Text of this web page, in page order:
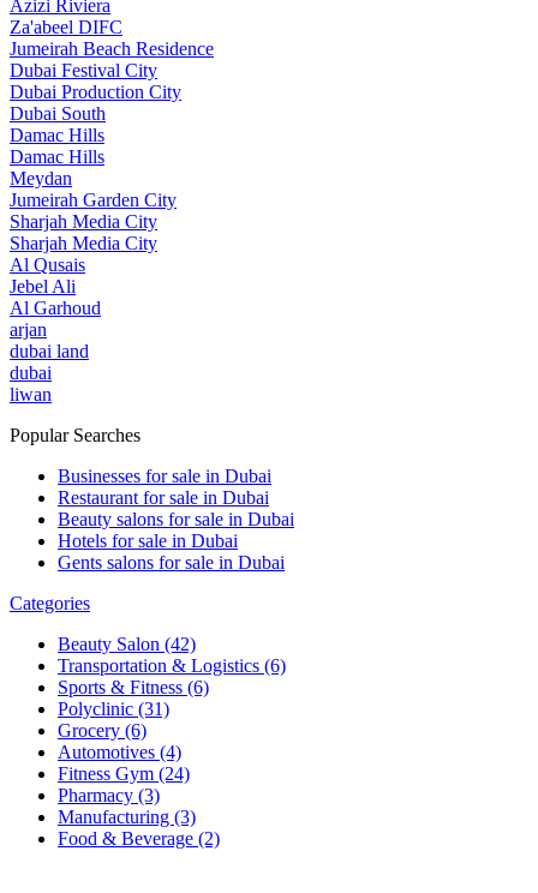
Azizi Riviera
Za'abeel DIFC
Jumeirah Beach Residence
Dubai Festival City
Dubai Production City
Dubai South
Damac Hills
Damac Hills
Meydan
Jumeirah Garden City
Sharjah Media City
Sharjah Media City
Al Qusais
Jebel Ali
Al Garhoud
arjan
dubai land
dubai
liwan
Popular Searches
Businesses for sale in Dubai
Restaurant for sale in Dubai
Beauty salons for sale in Dubai
Hotels for sale in Dubai
Gents salons for sale in Dubai
Categories
Beauty Salon (42)
Transportation & Logistics (6)
Sports & Fitness (6)
Polyclinic (31)
Grocery (6)
Automotives (4)
Fitness Gym (24)
Pharmacy (3)
Manufacturing (3)
Food & Beverage (2)